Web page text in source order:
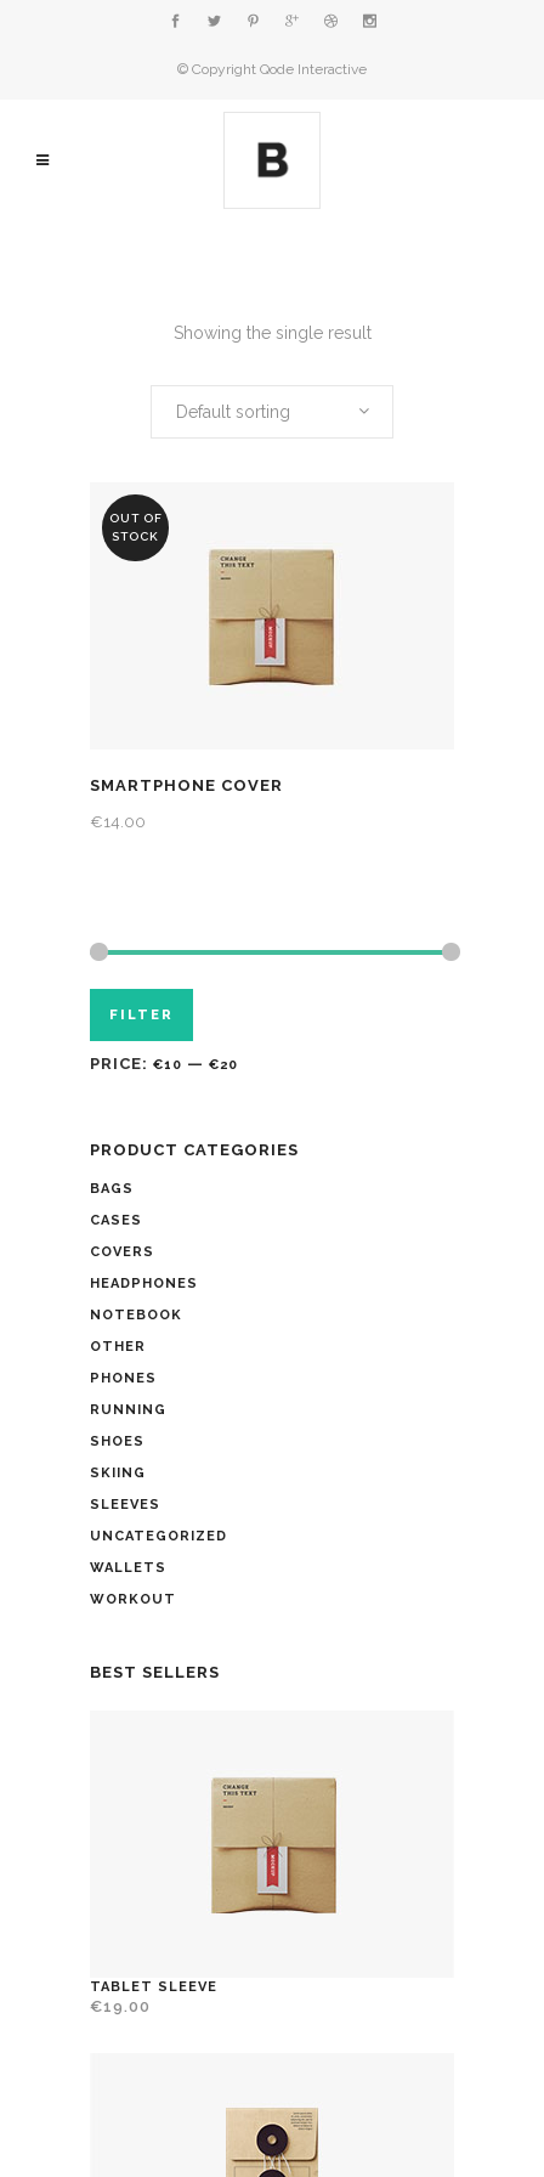
© Copyright Qode Interactive
Showing the single result
Default sorting
OUT OF
STOCK
SMARTPHONE COVER
€14.00
FILTER
PRICE: €10 — €20
PRODUCT CATEGORIES
BAGS
CASES
COVERS
HEADPHONES
NOTEBOOK
OTHER
PHONES
RUNNING
SHOES
SKIING
SLEEVES
UNCATEGORIZED
WALLETS
WORKOUT
BEST SELLERS
TABLET SLEEVE
€19.00